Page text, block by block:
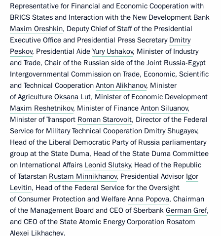
Representative for Financial and Economic Cooperation with
BRICS States and Interaction with the New Development Bank
Maxim Oreshkin, Deputy Chief of Staff of the Presidential
Executive Office and Presidential Press Secretary Dmitry
Peskov, Presidential Aide Yury Ushakov, Minister of Industry
and Trade, Chair of the Russian side of the Joint Russia-Egypt
Intergovernmental Commission on Trade, Economic, Scientific
and Technical Cooperation Anton Alikhanov, Minister
of Agriculture Oksana Lut, Minister of Economic Development
Maxim Reshetnikov, Minister of Finance Anton Siluanov,
Minister of Transport Roman Starovoit, Director of the Federal
Service for Military Technical Cooperation Dmitry Shugayev,
Head of the Liberal Democratic Party of Russia parliamentary
group at the State Duma, Head of the State Duma Committee
on International Affairs Leonid Slutsky, Head of the Republic
of Tatarstan Rustam Minnikhanov, Presidential Advisor Igor
Levitin, Head of the Federal Service for the Oversight
of Consumer Protection and Welfare Anna Popova, Chairman
of the Management Board and CEO of Sberbank German Gref,
and CEO of the State Atomic Energy Corporation Rosatom
Alexei Likhachev.